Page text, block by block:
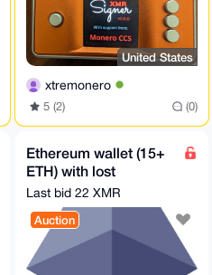
United States
xtremonero
5 (2) (0)
Ethereum wallet (15+
ETH) with lost
password - 8-12 chars
Last bid 22 XMR
Auction